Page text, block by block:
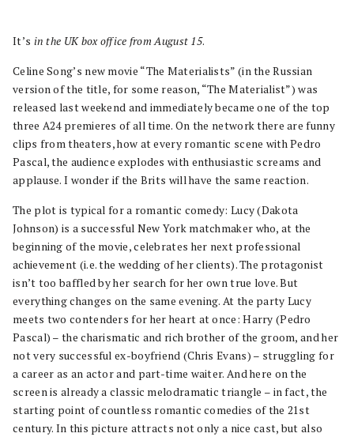
It’s in the UK box office from August 15.
Celine Song’s new movie “The Materialists” (in the Russian
version of the title, for some reason, “The Materialist”) was
released last weekend and immediately became one of the top
three A24 premieres of all time. On the network there are funny
clips from theaters, how at every romantic scene with Pedro
Pascal, the audience explodes with enthusiastic screams and
applause. I wonder if the Brits will have the same reaction.
The plot is typical for a romantic comedy: Lucy (Dakota
Johnson) is a successful New York matchmaker who, at the
beginning of the movie, celebrates her next professional
achievement (i.e. the wedding of her clients). The protagonist
isn’t too baffled by her search for her own true love. But
everything changes on the same evening. At the party Lucy
meets two contenders for her heart at once: Harry (Pedro
Pascal) – the charismatic and rich brother of the groom, and her
not very successful ex-boyfriend (Chris Evans) – struggling for
a career as an actor and part-time waiter. And here on the
screen is already a classic melodramatic triangle – in fact, the
starting point of countless romantic comedies of the 21st
century. In this picture attracts not only a nice cast, but also